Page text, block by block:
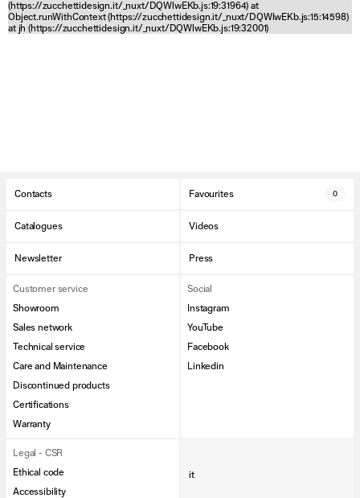
(https://zucchettidesign.it/_nuxt/DQWlwEKb.js:19:31964) at
Object.runWithContext (https://zucchettidesign.it/_nuxt/DQWlwEKb.js:15:14598)
at jh (https://zucchettidesign.it/_nuxt/DQWlwEKb.js:19:32001)
Contacts Favourites 0
Catalogues Videos
Newsletter Press
Customer service
Showroom
Sales network
Technical service
Care and Maintenance
Discontinued products
Certifications
Warranty
Social
Instagram
YouTube
Facebook
Linkedin
Legal - CSR
Ethical code
Accessibility
it